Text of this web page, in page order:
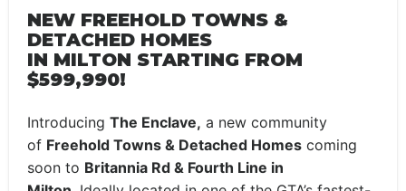
NEW FREEHOLD TOWNS &
DETACHED HOMES
IN MILTON STARTING FROM
$599,990!
Introducing The Enclave, a new community
of Freehold Towns & Detached Homes coming
soon to Britannia Rd & Fourth Line in